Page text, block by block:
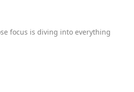
focus is diving into everything